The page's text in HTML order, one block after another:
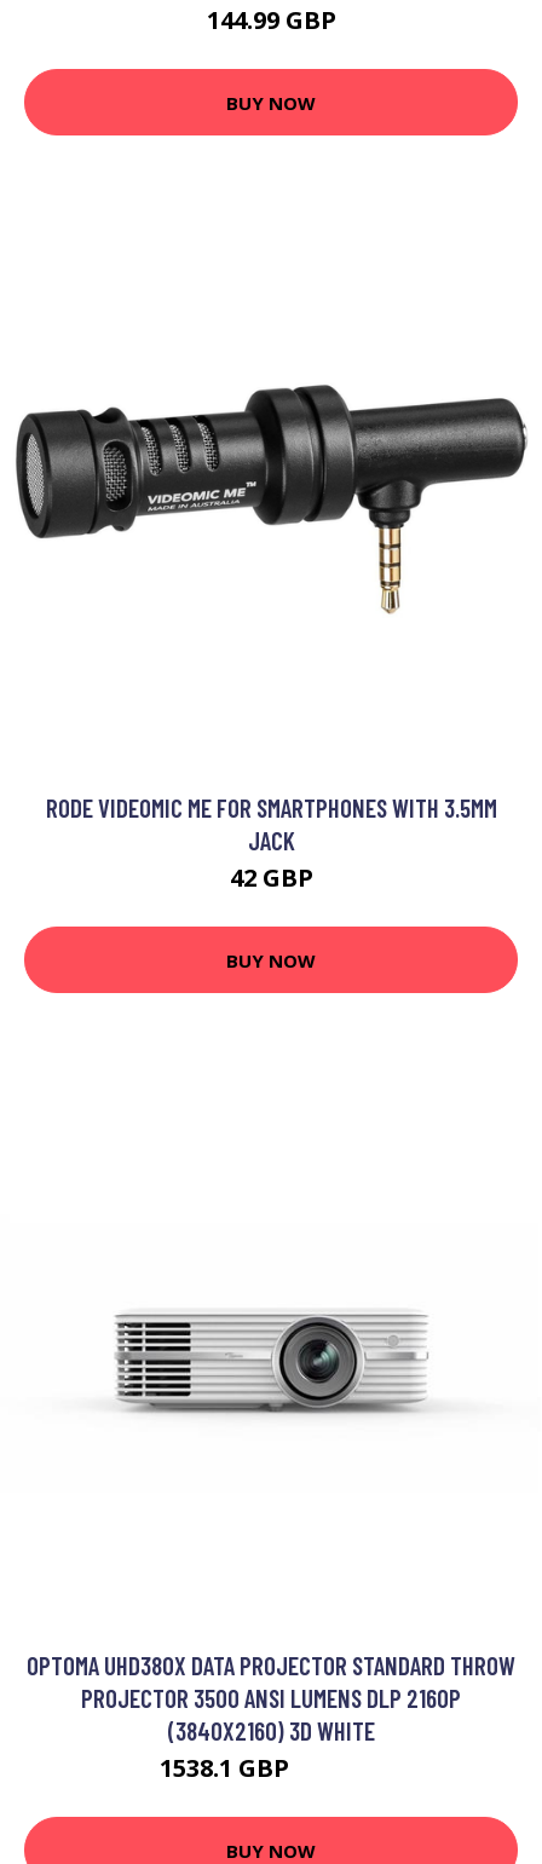
144.99 GBP
BUY NOW
RODE VIDEOMIC ME FOR SMARTPHONES WITH 3.5MM
JACK
42 GBP
BUY NOW
OPTOMA UHD380X DATA PROJECTOR STANDARD THROW
PROJECTOR 3500 ANSI LUMENS DLP 2160P
(3840X2160) 3D WHITE
1538.1 GBP
BUY NOW